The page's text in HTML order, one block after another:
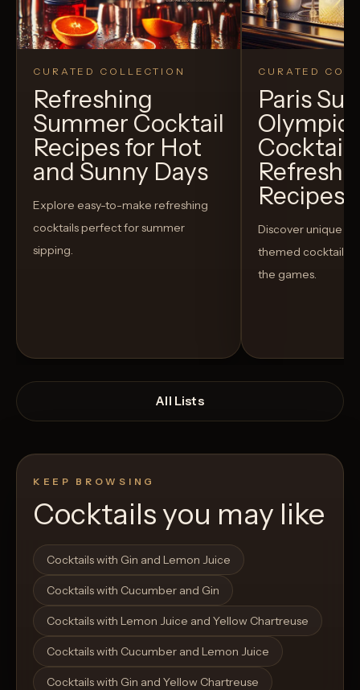
CURATED COLLECTION
Refreshing
Summer Cocktail
Recipes for Hot
and Sunny Days
Explore easy-to-make refreshing
cocktails perfect for summer
sipping.
Open List
CURATED
Paris
Recipes
Discover unique
themed cocktails
the games.
All Lists
KEEP BROWSING
Cocktails you may like
Cocktails with Gin and Lemon Juice
Cocktails with Cucumber and Gin
Cocktails with Lemon Juice and Yellow Chartreuse
Cocktails with Cucumber and Lemon Juice
Cocktails with Gin and Yellow Chartreuse